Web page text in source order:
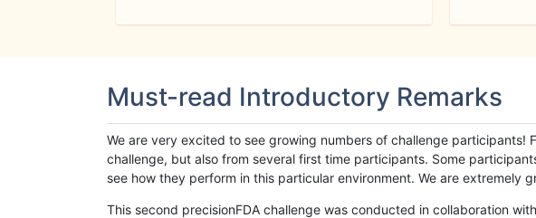
Must-read Introductory Remarks
We are very excited to see growing numbers of challenge
challenge, but also from several first time participants. Some
see how they perform in this particular environment. We are
This second precisionFDA challenge was conducted in collaboration